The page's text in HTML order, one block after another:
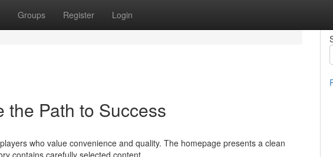
Groups Register Login
the Path to Success
who value convenience and quality. The homepage presents a clean
contains carefully selected content